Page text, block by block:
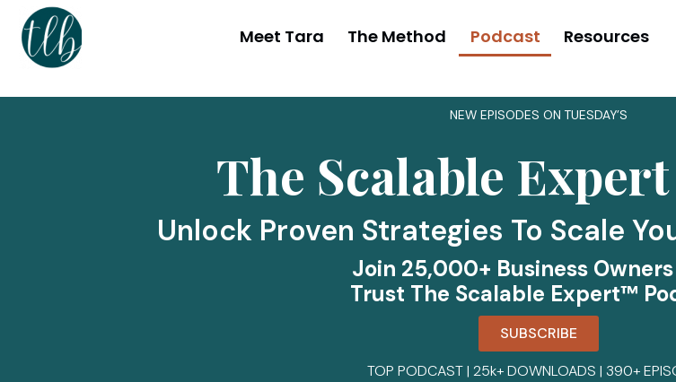
Meet Tara The Method Podcast Resources
NEW EPISODES ON TUESDAY’S
The Scalable
Unlock Proven Strategies To Scale
Join 25,000+ Business
Trust The Scalable Expert™
SUBSCRIBE
TOP PODCAST | 25k+ DOWNLOADS | 390+